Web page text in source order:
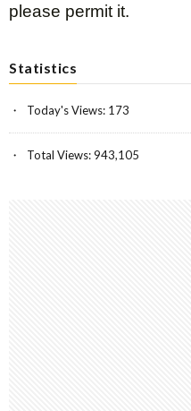
please permit it.
Statistics
Today's Views: 173
Total Views:943,105